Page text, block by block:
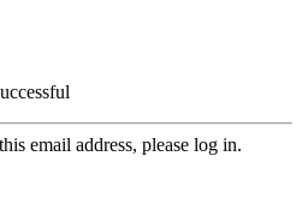
email address, please log in.